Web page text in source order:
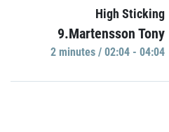
High Sticking
9.Martensson Tony
2 minutes / 02:04 - 04:04